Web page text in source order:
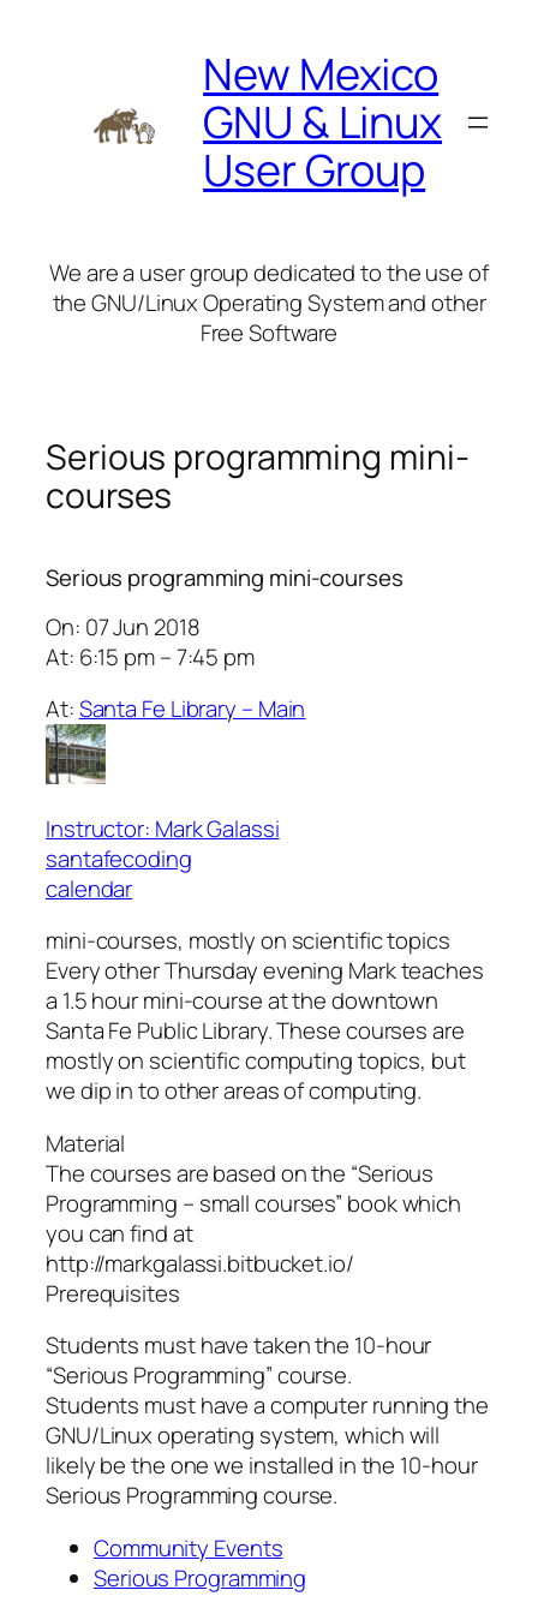
New Mexico
GNU & Linux
User Group
We are a user group dedicated to the use of
the GNU/Linux Operating System and other
Free Software
Serious programming mini-
courses
Serious programming mini-courses
On: 07 Jun 2018
At: 6:15 pm – 7:45 pm
At:Santa Fe Library – Main
Instructor: Mark Galassi
santafecoding
calendar
mini-courses, mostly on scientific topics
Every other Thursday evening Mark teaches
a 1.5 hour mini-course at the downtown
Santa Fe Public Library. These courses are
mostly on scientific computing topics, but
we dip in to other areas of computing.
Material
The courses are based on the “Serious
Programming – small courses” book which
you can find at
http://markgalassi.bitbucket.io/
Prerequisites
Students must have taken the 10-hour
“Serious Programming” course.
Students must have a computer running the
GNU/Linux operating system, which will
likely be the one we installed in the 10-hour
Serious Programming course.
Community Events
Serious Programming